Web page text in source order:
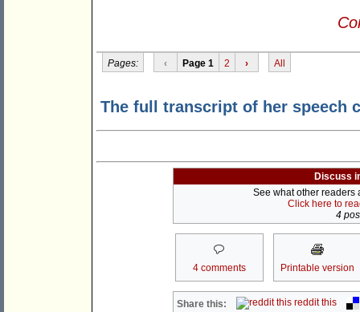
Pages: ‹ Page 1 2 › All
The full transcript of her speech
Discuss
See what other readers
Click here to
4
4 comments Printable version
Share this: reddit this